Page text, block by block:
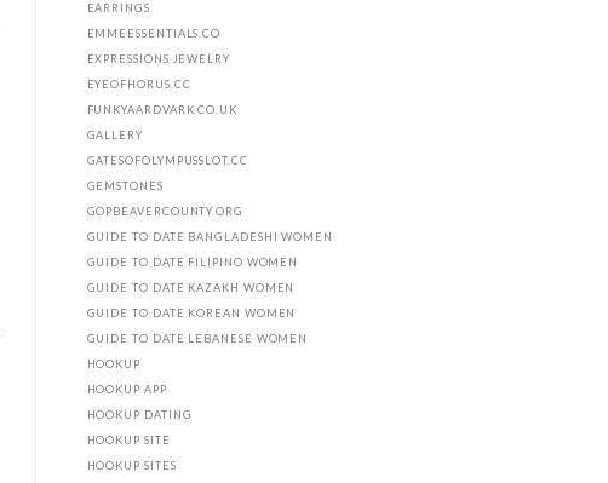
EARRINGS
EMMEESSENTIALS.CO
EXPRESSIONS JEWELRY
EYEOFHORUS.CC
FUNKYAARDVARK.CO.UK
GALLERY
GATESOFOLYMPUSSLOT.CC
GEMSTONES
GOPBEAVERCOUNTY.ORG
GUIDE TO DATE BANGLADESHI WOMEN
GUIDE TO DATE FILIPINO WOMEN
GUIDE TO DATE KAZAKH WOMEN
GUIDE TO DATE KOREAN WOMEN
GUIDE TO DATE LEBANESE WOMEN
HOOKUP
HOOKUP APP
HOOKUP DATING
HOOKUP SITE
HOOKUP SITES